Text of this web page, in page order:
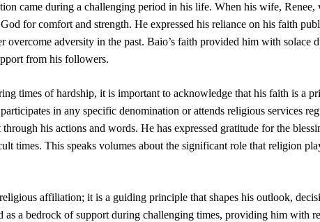
came during a challenging period in his life. When his wife, Renee,
for comfort and strength. He expressed his reliance on his faith
overcome adversity in the past. Baio’s faith provided him with solace
from his followers.
times of hardship, it is important to acknowledge that his faith is a
in any specific denomination or attends religious services
his actions and words. He has expressed gratitude for the
times. This speaks volumes about the significant role that religion
affiliation; it is a guiding principle that shapes his outlook,
a bedrock of support during challenging times, providing him with